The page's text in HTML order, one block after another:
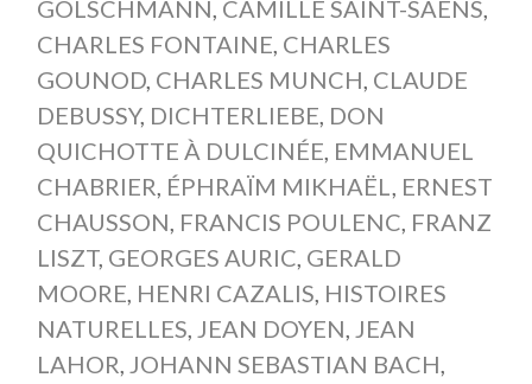
GOLSCHMANN, CAMILLE SAINT-SAENS,
CHARLES FONTAINE, CHARLES
GOUNOD, CHARLES MUNCH, CLAUDE
DEBUSSY, DICHTERLIEBE, DON
QUICHOTTE À DULCINÉE, EMMANUEL
CHABRIER, ÉPHRAÏM MIKHAËL, ERNEST
CHAUSSON, FRANCIS POULENC, FRANZ
LISZT, GEORGES AURIC, GERALD
MOORE, HENRI CAZALIS, HISTOIRES
NATURELLES, JEAN DOYEN, JEAN
LAHOR, JOHANN SEBASTIAN BACH,